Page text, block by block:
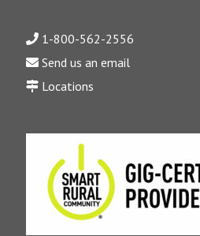
1-800-562-2556
Send us an email
Locations